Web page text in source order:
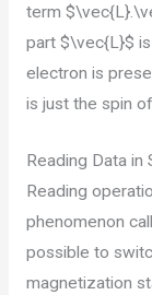
term
part $\vec{L}$
electron is
is just the spin
Reading Data in
Reading
phenomenon
possible to
magnetization